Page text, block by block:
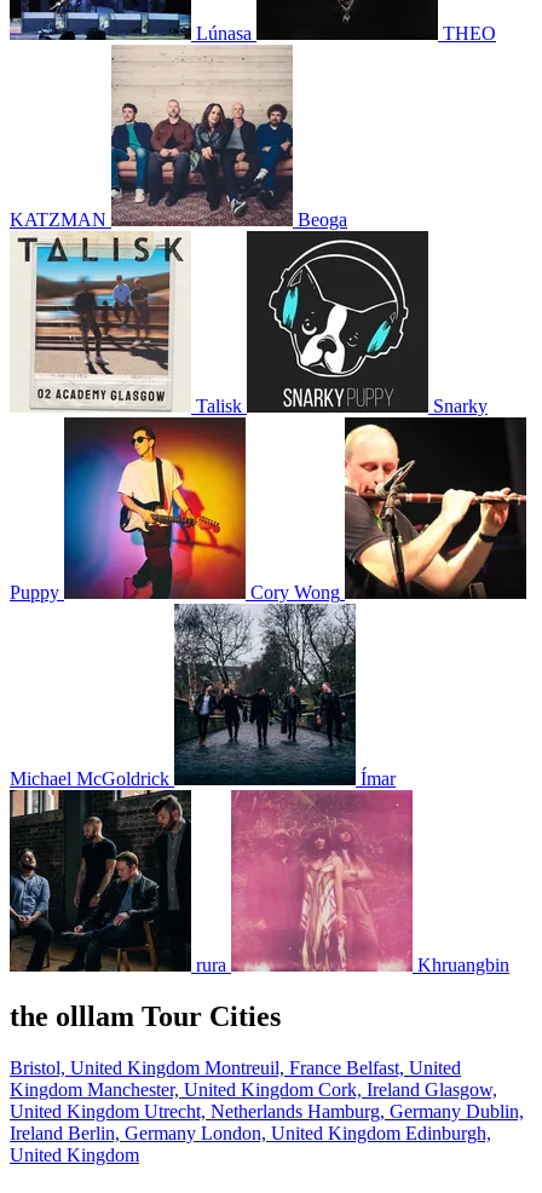
Lúnasa THEO
KATZMAN Beoga
Talisk Snarky
Puppy Cory Wong
Michael McGoldrick Ímar
rura Khruangbin
the olllam Tour Cities
Bristol, United Kingdom Montreuil, France Belfast, United
Kingdom Manchester, United Kingdom Cork, Ireland Glasgow,
United Kingdom Utrecht, Netherlands Hamburg, Germany Dublin,
Ireland Berlin, Germany London, United Kingdom Edinburgh,
United Kingdom